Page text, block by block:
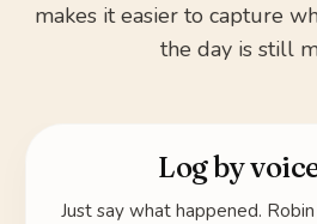
makes it easier to capture
the day is still
Log by
Just say what happened.